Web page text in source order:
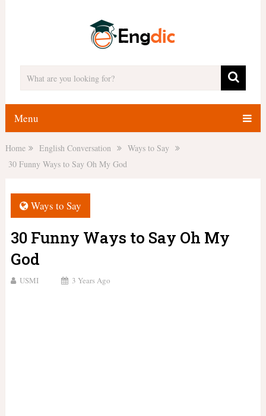
Menu
Home English Conversation
Ways to Say
30 Funny Ways to Say Oh My God
Ways to Say
30 Funny Ways to Say Oh My
God
USMI 3 Years Ago